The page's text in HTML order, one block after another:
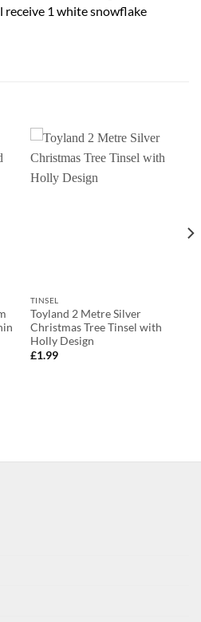
receive 1 white snowflake
TINSEL
Toyland 2 Metre Silver
Christmas Tree Tinsel with
Holly Design
£1.99